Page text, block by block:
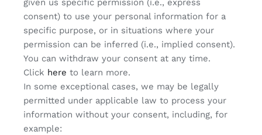
given us specific permission (i.e., express
consent) to use your personal information for a
specific purpose, or in situations where your
permission can be inferred (i.e., implied consent).
You can withdraw your consent at any time.
Click here to learn more.
In some exceptional cases, we may be legally
permitted under applicable law to process your
information without your consent, including, for
example: